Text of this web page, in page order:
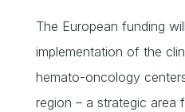
The European funding
implementation of the
hemato-oncology
region – a strategic area